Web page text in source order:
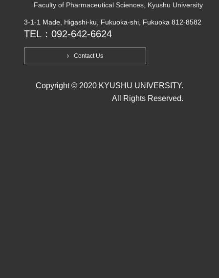
Faculty of Pharmaceutical Sciences, Kyushu University
3-1-1 Made, Higashi-ku, Fukuoka-shi, Fukuoka 812-8582
TEL：092-642-6624
Contact Us
Copyright © 2020 KYUSHU UNIVERSITY.
All Rights Reserved.